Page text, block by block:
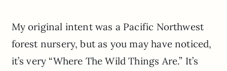
My original intent was a Pacific Northwest
forest nursery, but as you may have noticed,
it’s very “Where The Wild Things Are.” It’s